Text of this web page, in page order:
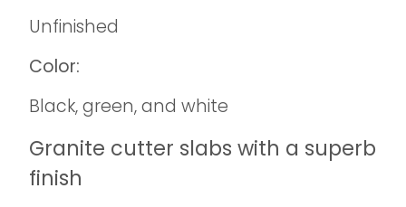
Unfinished
Color:
Black, green, and white
Granite cutter slabs with a superb
finish